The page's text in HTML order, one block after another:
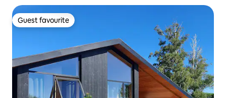
Guest favourite
Guest favourite